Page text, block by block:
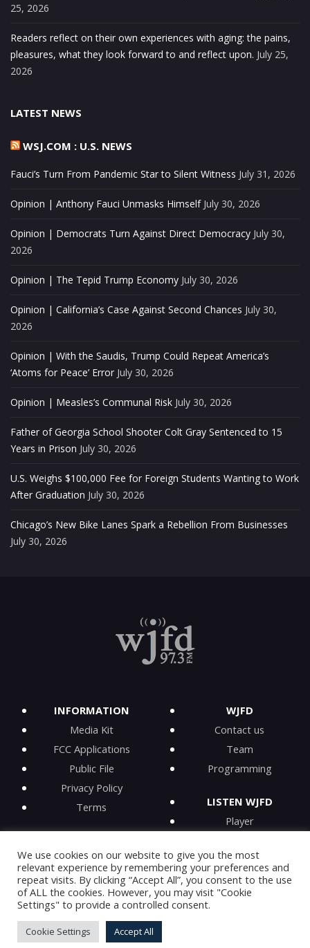
25, 2026
Readers reflect on their own experiences with aging: the pains,
pleasures, what they look forward to and reflect upon. July 25,
2026
LATEST NEWS
WSJ.COM : U.S. NEWS
Fauci’s Turn From Pandemic Star to Silent Witness July 31, 2026
Opinion | Anthony Fauci Unmasks Himself July 30, 2026
Opinion | Democrats Turn Against Direct Democracy July 30,
2026
Opinion | The Tepid Trump Economy July 30, 2026
Opinion | California’s Case Against Second Chances July 30,
2026
Opinion | With the Saudis, Trump Could Repeat America’s
‘Atoms for Peace’ Error July 30, 2026
Opinion | Measles’s Communal Risk July 30, 2026
Father of Georgia School Shooter Colt Gray Sentenced to 15
Years in Prison July 30, 2026
U.S. Weighs $100,000 Fee for Foreign Students Wanting to Work
After Graduation July 30, 2026
Chicago’s New Bike Lanes Spark a Rebellion From Businesses
July 30, 2026
We use cookies on our website to give you the most
relevant experience by remembering your preferences and
repeat visits. By clicking “Accept All”, you consent to the use
of ALL the cookies. However, you may visit "Cookie
Settings" to provide a controlled consent.
Cookie Settings Accept All
INFORMATION
Media Kit
FCC Applications
Public File
Privacy Policy
Terms
WJFD
Contact us
Team
Programming
LISTEN WJFD
Player
Android app
iHeartRadio
On-Demand